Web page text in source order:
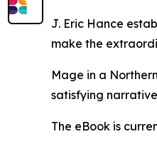
J. Eric Hance
make the
Mage in a
satisfying
The eBook is